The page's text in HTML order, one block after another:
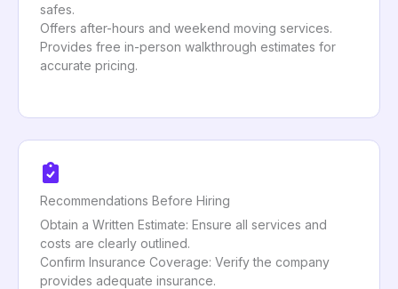
safes.
Offers after-hours and weekend moving services.
Provides free in-person walkthrough estimates for
accurate pricing.
Recommendations Before Hiring
Obtain a Written Estimate: Ensure all services and
costs are clearly outlined.
Confirm Insurance Coverage: Verify the company
provides adequate insurance.